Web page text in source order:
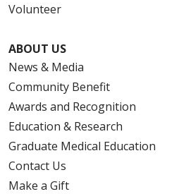
Volunteer
ABOUT US
News & Media
Community Benefit
Awards and Recognition
Education & Research
Graduate Medical Education
Contact Us
Make a Gift